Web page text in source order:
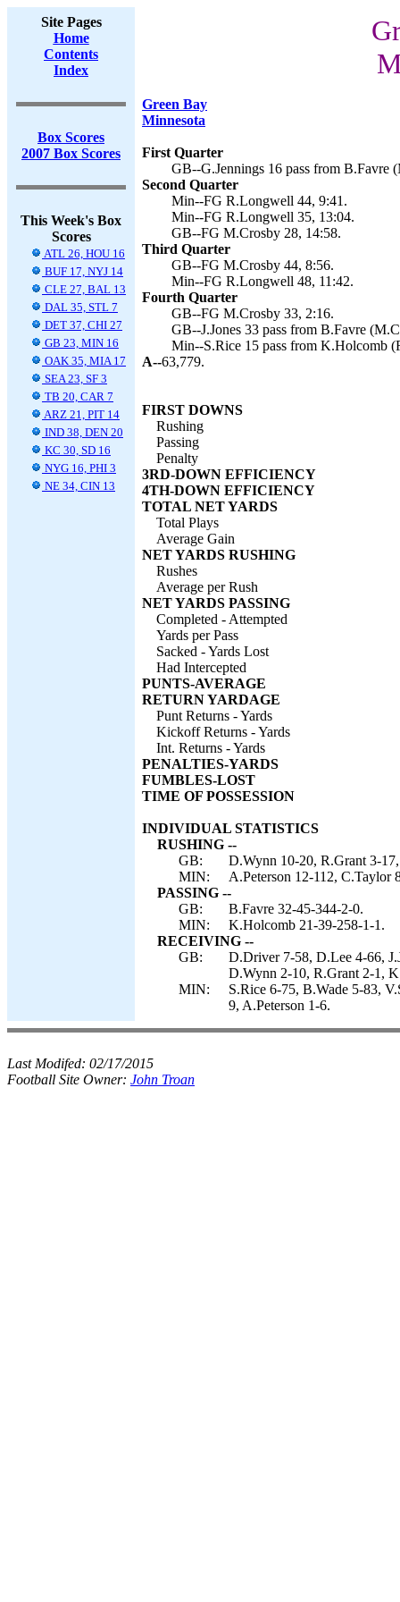
Site Pages
Home
Contents
Index
Box Scores
2007 Box Scores
This Week's Box
Scores
ATL 26, HOU 16
BUF 17, NYJ 14
CLE 27, BAL 13
DAL 35, STL 7
DET 37, CHI 27
GB 23, MIN 16
OAK 35, MIA 17
SEA 23, SF 3
TB 20, CAR 7
ARZ 21, PIT 14
IND 38, DEN 20
KC 30, SD 16
NYG 16, PHI 3
NE 34, CIN 13
Green Bay
Minnesota
First Quarter
GB--G.Jennings 16 pass from B.Favre
Second Quarter
Min--FG R.Longwell 44, 9:41.
Min--FG R.Longwell 35, 13:04.
GB--FG M.Crosby 28, 14:58.
Third Quarter
GB--FG M.Crosby 44, 8:56.
Min--FG R.Longwell 48, 11:42.
Fourth Quarter
GB--FG M.Crosby 33, 2:16.
GB--J.Jones 33 pass from B.Favre
Min--S.Rice 15 pass from K.Holcomb
A--63,779.
FIRST DOWNS
Rushing
Passing
Penalty
3RD-DOWN EFFICIENCY
4TH-DOWN EFFICIENCY
TOTAL NET YARDS
Total Plays
Average Gain
NET YARDS RUSHING
Rushes
Average per Rush
NET YARDS PASSING
Completed - Attempted
Yards per Pass
Sacked - Yards Lost
Had Intercepted
PUNTS-AVERAGE
RETURN YARDAGE
Punt Returns - Yards
Kickoff Returns - Yards
Int. Returns - Yards
PENALTIES-YARDS
FUMBLES-LOST
TIME OF POSSESSION
INDIVIDUAL STATISTICS
RUSHING --
GB:
D.Wynn 10-20, R.Grant 3-
MIN:
A.Peterson 12-112, C.Taylor
PASSING --
GB:
B.Favre 32-45-344-2-0.
MIN:
K.Holcomb 21-39-258-1-1.
RECEIVING --
GB:
D.Driver 7-58, D.Lee 4-66,
D.Wynn 2-10, R.Grant 2-1,
MIN:
S.Rice 6-75, B.Wade 5-83,
9, A.Peterson 1-6.
Last Modifed: 02/17/2015
Football Site Owner: John Troan